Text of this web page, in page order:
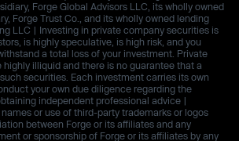
Forge Global Advisors LLC, its wholly owned
Forge Trust Co., and its wholly owned lending
LLC | Investing in private company securities is
is highly speculative, is high risk, and you
a total loss of your investment. Private
illiquid and there is no guarantee that a
securities. Each investment carries its own
your own due diligence regarding the
independent professional advice |
or use of third-party trademarks or logos
between Forge or its affiliates and any
or sponsorship of Forge or its affiliates by any